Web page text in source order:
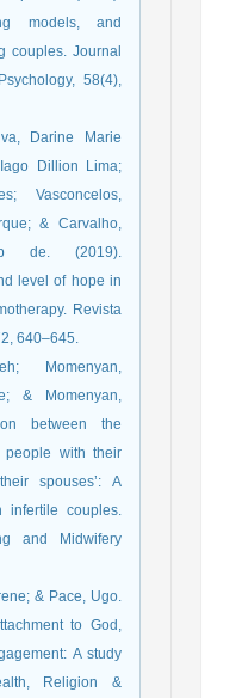
models, and
couples. Journal
58(4),
Darine Marie
Dillion Lima;
Vasconcelos,
& Carvalho,
de. (2019).
level of hope in
Revista
640–645.
Momenyan,
& Momenyan,
between the
people with their
spouses’: A
infertile couples.
and Midwifery
& Pace, Ugo.
to God,
A study
Religion &